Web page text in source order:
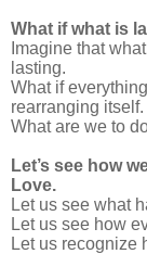
What if what is
Imagine that
lasting.
What if
rearranging itself.
What are we to
Let’s see how
Love.
Let us see what
Let us see how
Let us recognize